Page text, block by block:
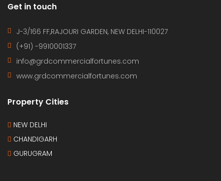
Get in touch
J-3/166 FF,RAJOURI GARDEN, NEW DELHI-110027
(+91) -9910001337
info@grdcommercialfortunes.com
www.grdcommercialfortunes.com
Property Cities
NEW DELHI
CHANDIGARH
GURUGRAM